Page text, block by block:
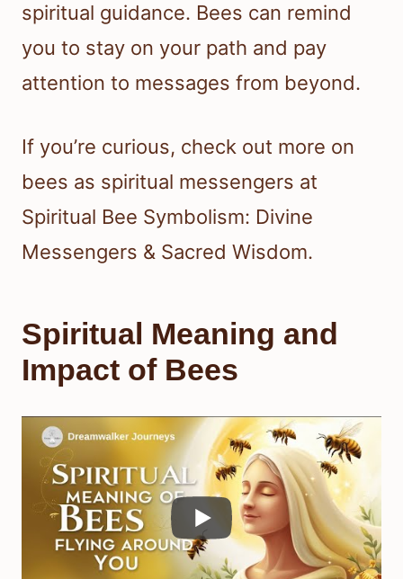
spiritual guidance. Bees can remind
you to stay on your path and pay
attention to messages from beyond.
If you’re curious, check out more on
bees as spiritual messengers at
Spiritual Bee Symbolism: Divine
Messengers & Sacred Wisdom.
Spiritual Meaning and
Impact of Bees